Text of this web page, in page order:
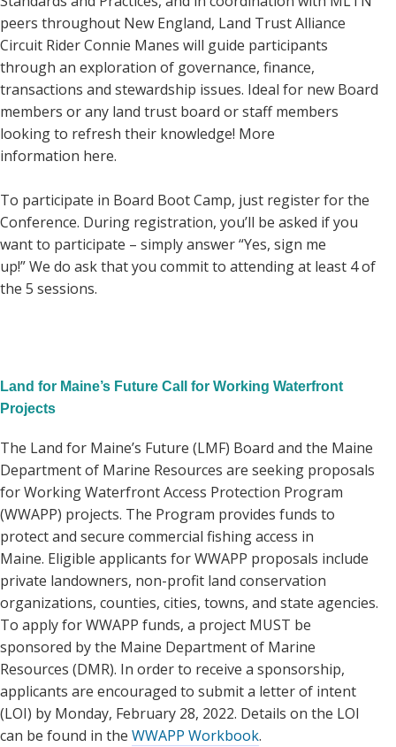
peers throughout New England, Land Trust Alliance
Circuit Rider Connie Manes will guide participants
through an exploration of governance, finance,
transactions and stewardship issues. Ideal for new Board
members or any land trust board or staff members
looking to refresh their knowledge! More
information here.
To participate in Board Boot Camp, just register for the
Conference. During registration, you’ll be asked if you
want to participate – simply answer “Yes, sign me
up!” We do ask that you commit to attending at least 4 of
the 5 sessions.
Land for Maine’s Future Call for Working Waterfront
Projects
The Land for Maine’s Future (LMF) Board and the Maine
Department of Marine Resources are seeking proposals
for Working Waterfront Access Protection Program
(WWAPP) projects. The Program provides funds to
protect and secure commercial fishing access in
Maine. Eligible applicants for WWAPP proposals include
private landowners, non-profit land conservation
organizations, counties, cities, towns, and state agencies.
To apply for WWAPP funds, a project MUST be
sponsored by the Maine Department of Marine
Resources (DMR). In order to receive a sponsorship,
applicants are encouraged to submit a letter of intent
(LOI) by Monday, February 28, 2022. Details on the LOI
can be found in the WWAPP Workbook.